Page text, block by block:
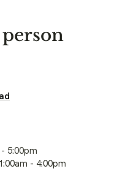
5:00pm
- 4:00pm